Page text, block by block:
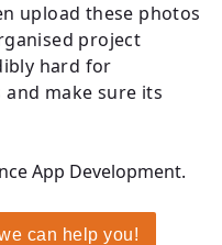
upload these photos
project
hard for
make sure its
App Development.
can help you!